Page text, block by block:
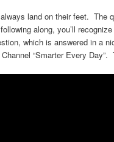
land on their feet. The
along, you’ll
which is answered in a
“Smarter Every Day”.